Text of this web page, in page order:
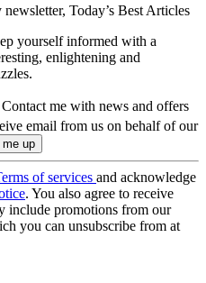
newsletter, Today’s Best Articles
yourself informed with a
enlightening and
Contact me with news and offers
email from us on behalf of our
of services and acknowledge
. You also agree to receive
include promotions from our
you can unsubscribe from at